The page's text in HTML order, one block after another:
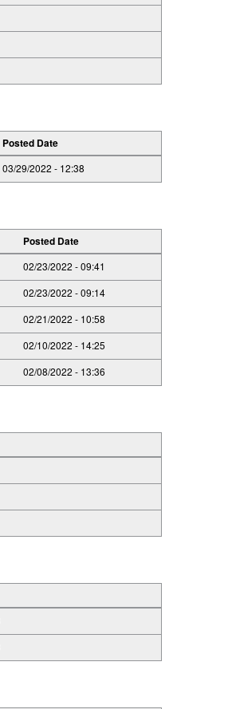
Posted Date
03/29/2022 - 12:38
Posted Date
02/23/2022 - 09:41
02/23/2022 - 09:14
02/21/2022 - 10:58
02/10/2022 - 14:25
02/08/2022 - 13:36